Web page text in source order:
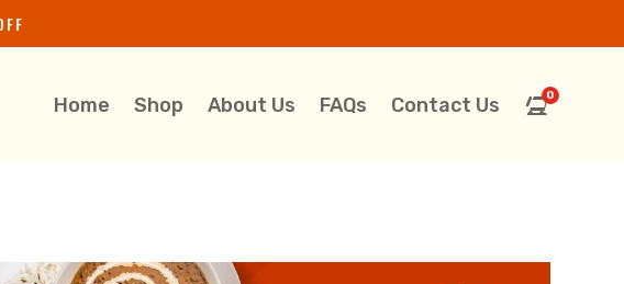
Home Shop About Us FAQs Contact Us 0